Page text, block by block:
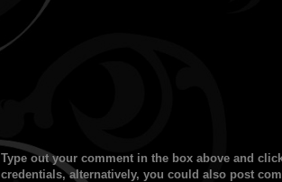
Type out your comment in the box above and
credentials, alternatively, you could also post